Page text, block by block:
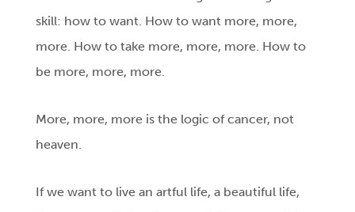
skill: how to want. How to want more, more,
more. How to take more, more, more. How to
be more, more, more.
More, more, more is the logic of cancer, not
heaven.
If we want to live an artful life, a beautiful life,